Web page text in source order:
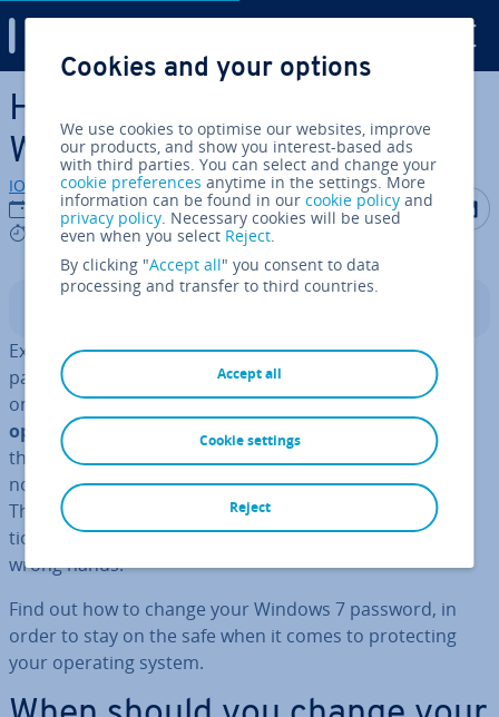
Skip to Main Content
How to reset password in
Windows 7
IONOS editorial team
05/01/2023
3 mins
Share on
Experts recommend we change our computer
passwords on a regular basis. A par­tic­u­larly important
one to change is thepassword safe-guarding the
operating system in use
. Even though the biggest
threat to data security comes from the internet
nowadays, sensitive data can easily be stolen manually.
This could result in other passwords or log-in in­form­a­
tion, private photos, and documents to fall into the
wrong hands.
Find out how to change your Windows 7 password, in
order to stay on the safe when it comes to pro­tect­ing
your operating system.
Cookies and your options
We use cookies to optimise our websites, improve
our products, and show you interest-based ads
with third parties. You can select and change your
cookie preferences anytime in the settings. More
information can be found in ourcookie policy and
privacy policy. Necessary cookies will be used
even when you select Reject.
By clicking "Accept all" you consent to data
processing and transfer to third countries.
Accept all
Reject
Cookie settings